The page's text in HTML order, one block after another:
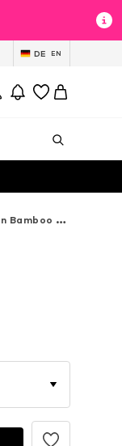
DE EN
Tops & vests